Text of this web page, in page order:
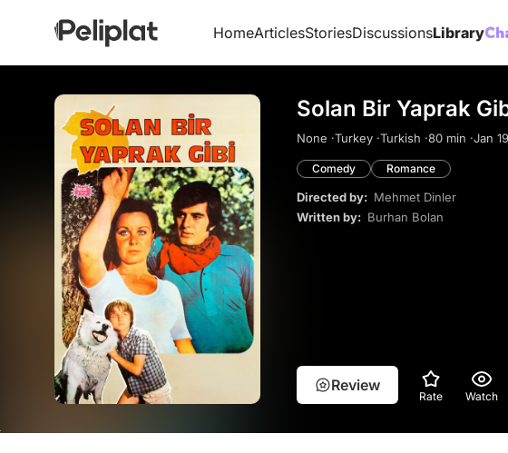
HomeArticlesStoriesDiscussionsLibrary
Solan Bir Yaprak
None ·Turkey ·Turkish ·80 min ·Jan
Comedy Romance
Directed by: Mehmet Dinler
Written by: Burhan Bolan
Review
Rate Watch